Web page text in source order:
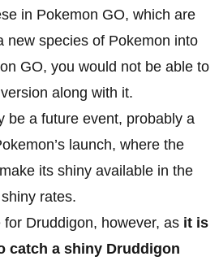
in Pokemon GO, which are
new species of Pokemon into
GO, you would not be able to
along with it.
be a future event, probably a
launch, where the
its shiny available in the
rates.
Druddigon, however, as it is
catch a shiny Druddigon